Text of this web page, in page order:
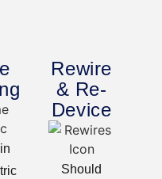
Rewire
& Re-
Device
Should